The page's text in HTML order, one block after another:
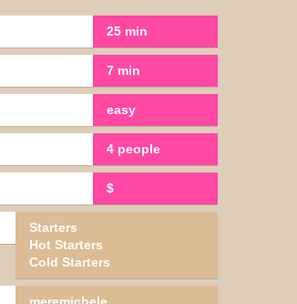
25 min
7 min
easy
4 people
$
Starters
Hot Starters
Cold Starters